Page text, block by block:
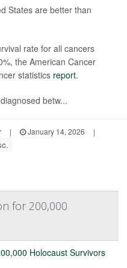
States are better than
rate for all cancers
the American Cancer
statistics report.
betw...
| January 14, 2026
|
for 200,000